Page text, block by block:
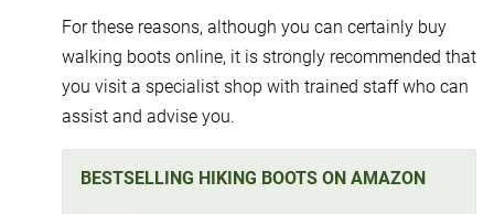
For these reasons, although you can certainly buy
walking boots online, it is strongly recommended that
you visit a specialist shop with trained staff who can
assist and advise you.
BESTSELLING HIKING BOOTS ON AMAZON